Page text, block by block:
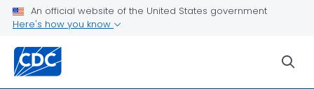
An official website of the United States government
Here's how you know
For Everyone